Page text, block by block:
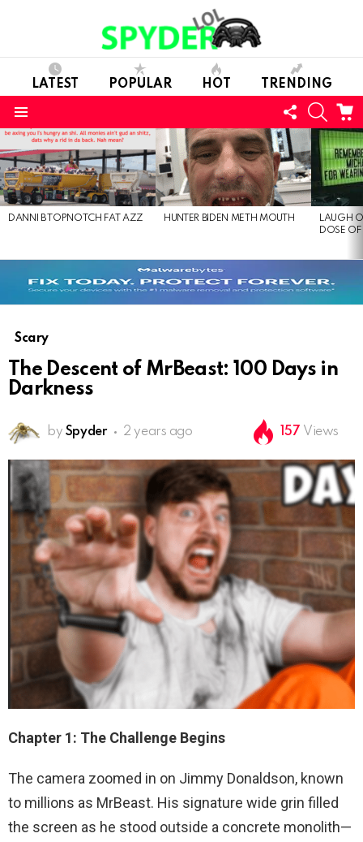
LATEST POPULAR HOT TRENDING
FOLLOW
US
LATEST
STORIES
DANNI B TOPNOTCH FAT AZZ HUNTER BIDEN METH MOUTH
LAUGH
DOSE
Scary
The Descent of MrBeast: 100 Days in
Darkness
by Spyder 2 years ago 157 Views
Chapter 1: The Challenge Begins
The camera zoomed in on Jimmy Donaldson, known
to millions as MrBeast. His signature wide grin filled
the screen as he stood outside a concrete monolith—